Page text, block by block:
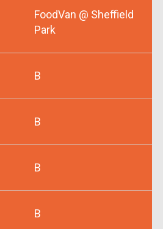
FoodVan @ Sheffield
Park
B
B
B
B